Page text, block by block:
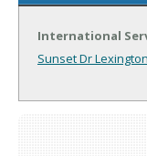
International
Sunset Dr